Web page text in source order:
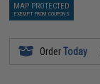
MAP PROTECTED
EXEMPT FROM COUPONS
OrderToday